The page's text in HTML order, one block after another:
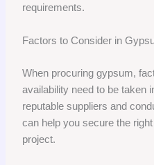
requirements.
Factors to Consider in
When procuring gypsum,
availability need to be taken
reputable suppliers and
can help you secure the
project.